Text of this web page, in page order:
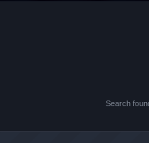
Search